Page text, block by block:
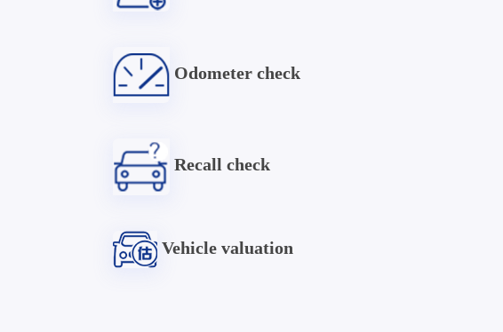
Odometer check
Recall check
Vehicle valuation